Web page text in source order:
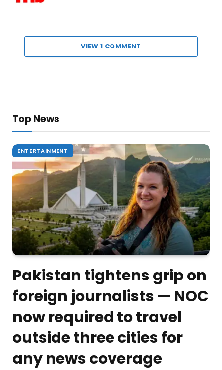
VIEW 1 COMMENT
Top News
ENTERTAINMENT
Pakistan tightens grip on
foreign journalists — NOC
now required to travel
outside three cities for
any news coverage